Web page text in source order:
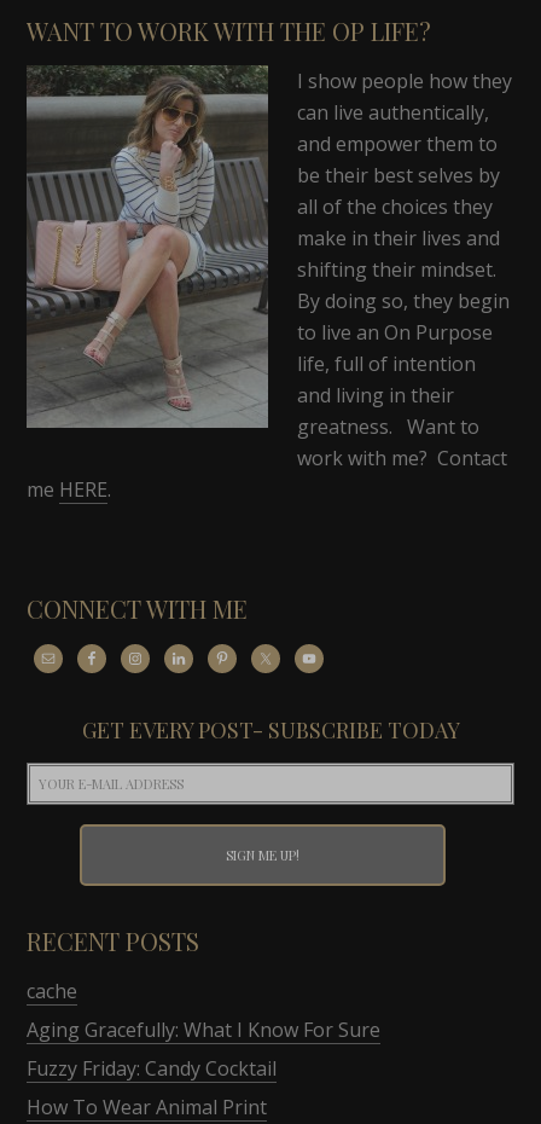
WANT TO WORK WITH THE OP LIFE?
I show people how they
can live authentically,
and empower them to
be their best selves by
all of the choices they
make in their lives and
shifting their mindset.
By doing so, they begin
to live an On Purpose
life, full of intention
and living in their
greatness. Want to
work with me? Contact
me HERE.
CONNECT WITH ME
GET EVERY POST- SUBSCRIBE TODAY
RECENT POSTS
cache
Aging Gracefully: What I Know For Sure
Fuzzy Friday: Candy Cocktail
How To Wear Animal Print